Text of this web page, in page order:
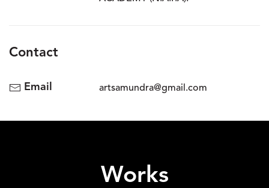
Contact
Email artsamundra@gmail.com
Works